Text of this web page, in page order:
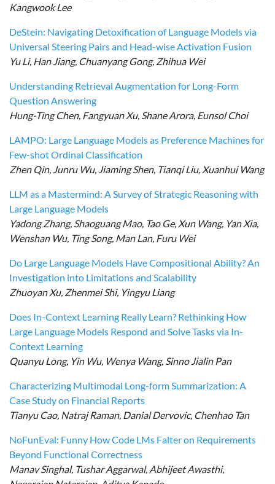
Kangwook Lee
DeStein: Navigating Detoxification of Language Models via
Universal Steering Pairs and Head-wise Activation Fusion
Yu Li, Han Jiang, Chuanyang Gong, Zhihua Wei
Understanding Retrieval Augmentation for Long-Form
Question Answering
Hung-Ting Chen, Fangyuan Xu, Shane Arora, Eunsol Choi
LAMPO: Large Language Models as Preference Machines for
Few-shot Ordinal Classification
Zhen Qin, Junru Wu, Jiaming Shen, Tianqi Liu, Xuanhui Wang
LLM as a Mastermind: A Survey of Strategic Reasoning with
Large Language Models
Yadong Zhang, Shaoguang Mao, Tao Ge, Xun Wang, Yan Xia,
Wenshan Wu, Ting Song, Man Lan, Furu Wei
Do Large Language Models Have Compositional Ability? An
Investigation into Limitations and Scalability
Zhuoyan Xu, Zhenmei Shi, Yingyu Liang
Does In-Context Learning Really Learn? Rethinking How
Large Language Models Respond and Solve Tasks via In-
Context Learning
Quanyu Long, Yin Wu, Wenya Wang, Sinno Jialin Pan
Characterizing Multimodal Long-form Summarization: A
Case Study on Financial Reports
Tianyu Cao, Natraj Raman, Danial Dervovic, Chenhao Tan
NoFunEval: Funny How Code LMs Falter on Requirements
Beyond Functional Correctness
Manav Singhal, Tushar Aggarwal, Abhijeet Awasthi,